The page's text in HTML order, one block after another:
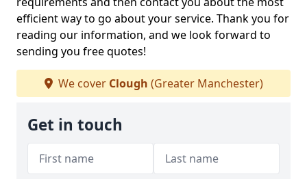
efficient way to go about your service. Thank you for
reading our information, and we look forward to
sending you free quotes!
We cover Clough (Greater Manchester)
Get in touch